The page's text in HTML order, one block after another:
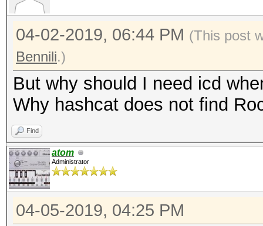
04-02-2019, 06:44 PM (This post
Bennili.)
But why should I need icd
Why hashcat does not find
Find
atom
Administrator
04-05-2019, 04:25 PM